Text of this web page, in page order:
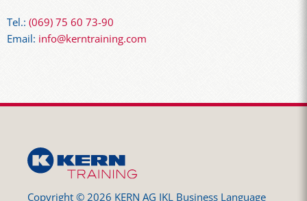
Tel.: (069) 75 60 73-90
Email: info@kerntraining.com
Copyright © 2026 KERN AG IKL Business Language